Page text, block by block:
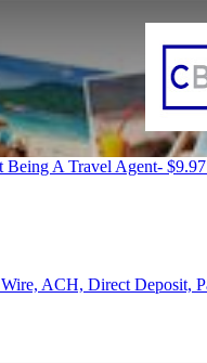
A Travel Agent-
ACH, Direct Deposit,